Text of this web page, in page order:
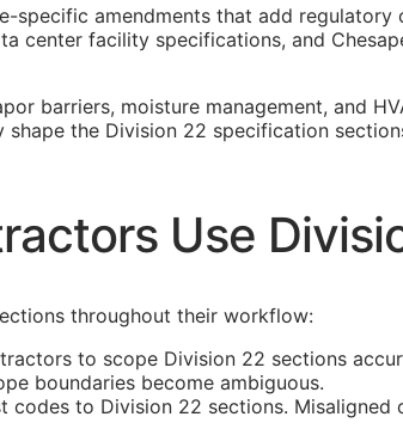
amendments that add
center facility specifications, and
barriers, moisture management, and
the Division 22 specification
Use
throughout their workflow:
to scope Division 22 sections
boundaries become ambiguous.
to Division 22 sections.